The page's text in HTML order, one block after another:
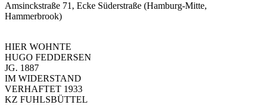
Amsinckstraße 71, Ecke Süderstraße (Hamburg-Mitte,
Hammerbrook)
HIER WOHNTE
HUGO FEDDERSEN
JG. 1887
IM WIDERSTAND
VERHAFTET 1933
KZ FUHLSBÜTTEL